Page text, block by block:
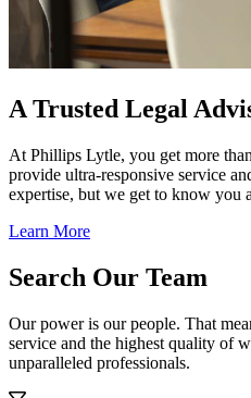
A Trusted Legal
At Phillips Lytle, you get more
provide ultra-responsive service
expertise, but we get to know you
Learn More
Search Our Team
Our power is our people. That
service and the highest quality of
unparalleled professionals.